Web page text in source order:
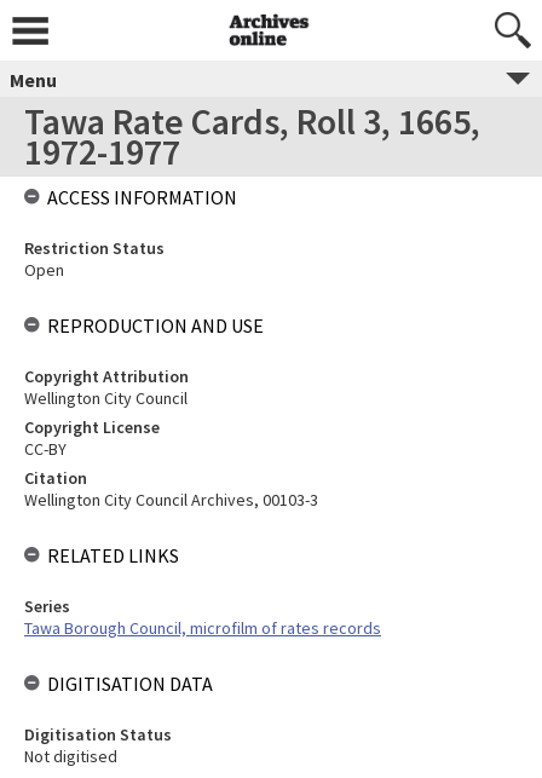
Menu
Tawa Rate Cards, Roll 3, 1665,
1972-1977
ACCESS INFORMATION
Restriction Status
Open
REPRODUCTION AND USE
Copyright Attribution
Wellington City Council
Copyright License
CC-BY
Citation
Wellington City Council Archives, 00103-3
RELATED LINKS
Series
Tawa Borough Council, microfilm of rates records
DIGITISATION DATA
Digitisation Status
Not digitised